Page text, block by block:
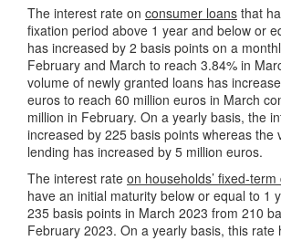
The interest rate on consumer loans that
fixation period above 1 year and below or
has increased by 2 basis points on a
February and March to reach 3.84% in
volume of newly granted loans has
euros to reach 60 million euros in March
million in February. On a yearly basis, the
increased by 225 basis points whereas the
lending has increased by 5 million euros.
The interest rate on households’ fixed-
have an initial maturity below or equal to 1
235 basis points in March 2023 from 210
February 2023. On a yearly basis, this rate